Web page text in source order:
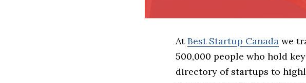
AtBest Startup Canada we
500,000 people who hold
directory of startups to